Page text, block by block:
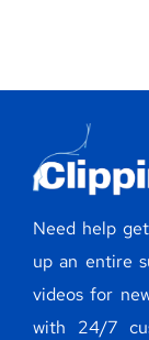
Need help
up an entire
videos for
with 24/7